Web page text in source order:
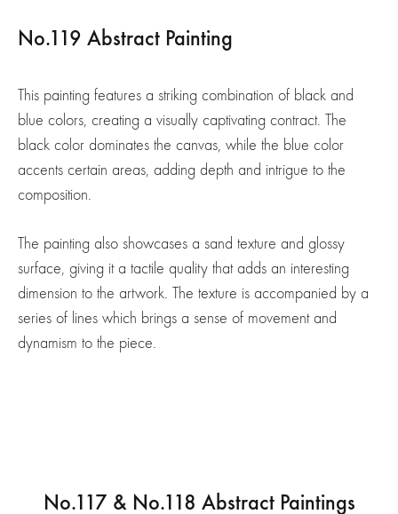
No.119 Abstract Painting
This painting features a striking combination of black and
blue colors, creating a visually captivating contract. The
black color dominates the canvas, while the blue color
accents certain areas, adding depth and intrigue to the
composition.
The painting also showcases a sand texture and glossy
surface, giving it a tactile quality that adds an interesting
dimension to the artwork. The texture is accompanied by a
series of lines which brings a sense of movement and
dynamism to the piece.
No.117 & No.118 Abstract Paintings